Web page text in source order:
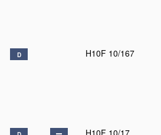
D H10F 10/167
H10F 10/17